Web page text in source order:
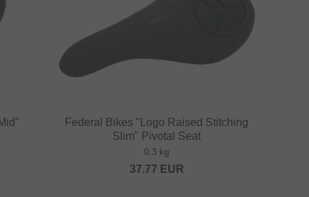
Federal Bikes "Logo Raised Stitching
Slim" Pivotal Seat
0.3 kg
37.77 EUR